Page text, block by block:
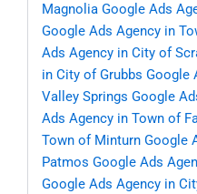
Magnolia Google Ads
Google Ads Agency in
Ads Agency in City of
in City of Grubbs Google
Valley Springs Google
Ads Agency in Town of
Town of Minturn Google
Patmos Google Ads
Google Ads Agency in